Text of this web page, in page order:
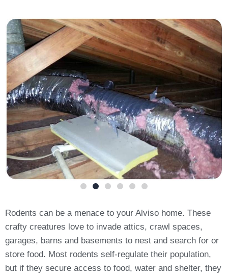
Rodents can be a menace to your Alviso home. These
crafty creatures love to invade attics, crawl spaces,
garages, barns and basements to nest and search for or
store food. Most rodents self-regulate their population,
but if they secure access to food, water and shelter, they